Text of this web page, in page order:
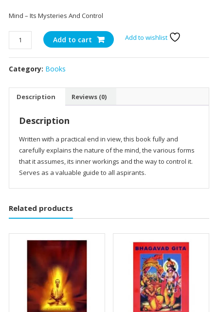
Mind – Its Mysteries And Control
Mind
-
Its
Mysteries
Add to cart Add to wishlist
Category: Books
Description Reviews (0)
Description
Written with a practical end in view, this book fully and
carefully explains the nature of the mind, the various forms
that it assumes, its inner workings and the way to control it.
Serves as a valuable guide to all aspirants.
Related products